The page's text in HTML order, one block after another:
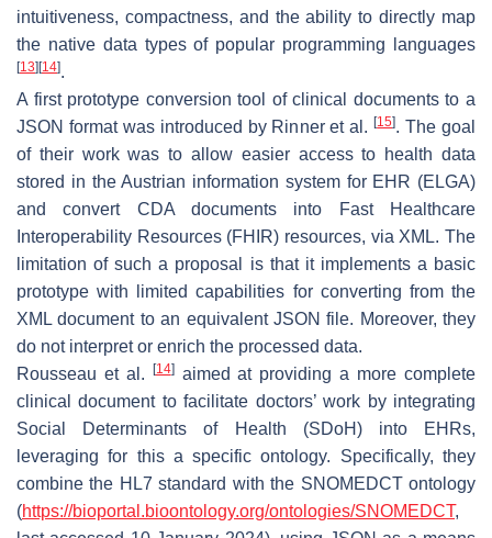
intuitiveness, compactness, and the ability to directly map
the native data types of popular programming languages
[13] [14].
A first prototype conversion tool of clinical documents to a
JSON format was introduced by Rinner et al.[15]. The goal
of their work was to allow easier access to health data
stored in the Austrian information system for EHR (ELGA)
and convert CDA documents into Fast Healthcare
Interoperability Resources (FHIR) resources, via XML. The
limitation of such a proposal is that it implements a basic
prototype with limited capabilities for converting from the
XML document to an equivalent JSON file. Moreover, they
do not interpret or enrich the processed data.
Rousseau et al.
[14]aimed at providing a more complete
clinical document to facilitate doctors’ work by integrating
Social Determinants of Health (SDoH) into EHRs,
leveraging for this a specific ontology. Specifically, they
combine the HL7 standard with the SNOMEDCT ontology
(https://bioportal.bioontology.org/ontologies/SNOMEDCT,